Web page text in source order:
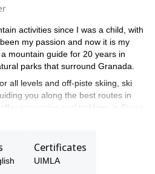
activities since I was a child, with
my passion and now it is my
mountain guide for 20 years in
parks that surround Granada.
all levels and off-piste skiing, ski
you along the best routes in
canyoning and trekking in Sierra
and ISIA certifications. In
knowledge as a Bachelor of
Certificates
UIMLA